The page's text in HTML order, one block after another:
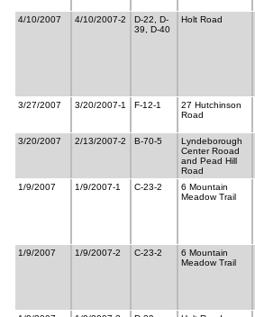
4/10/2007 4/10/2007-2
D-22, D-
39, D-40
Holt Road
3/27/2007 3/20/2007-1 F-12-1
27 Hutchinson
Road
3/20/2007 2/13/2007-2 B-70-5
Lyndeborough
Center Rooad
and Pead Hill
Road
1/9/2007 1/9/2007-1 C-23-2
6 Mountain
Meadow Trail
1/9/2007 1/9/2007-2 C-23-2
6 Mountain
Meadow Trail